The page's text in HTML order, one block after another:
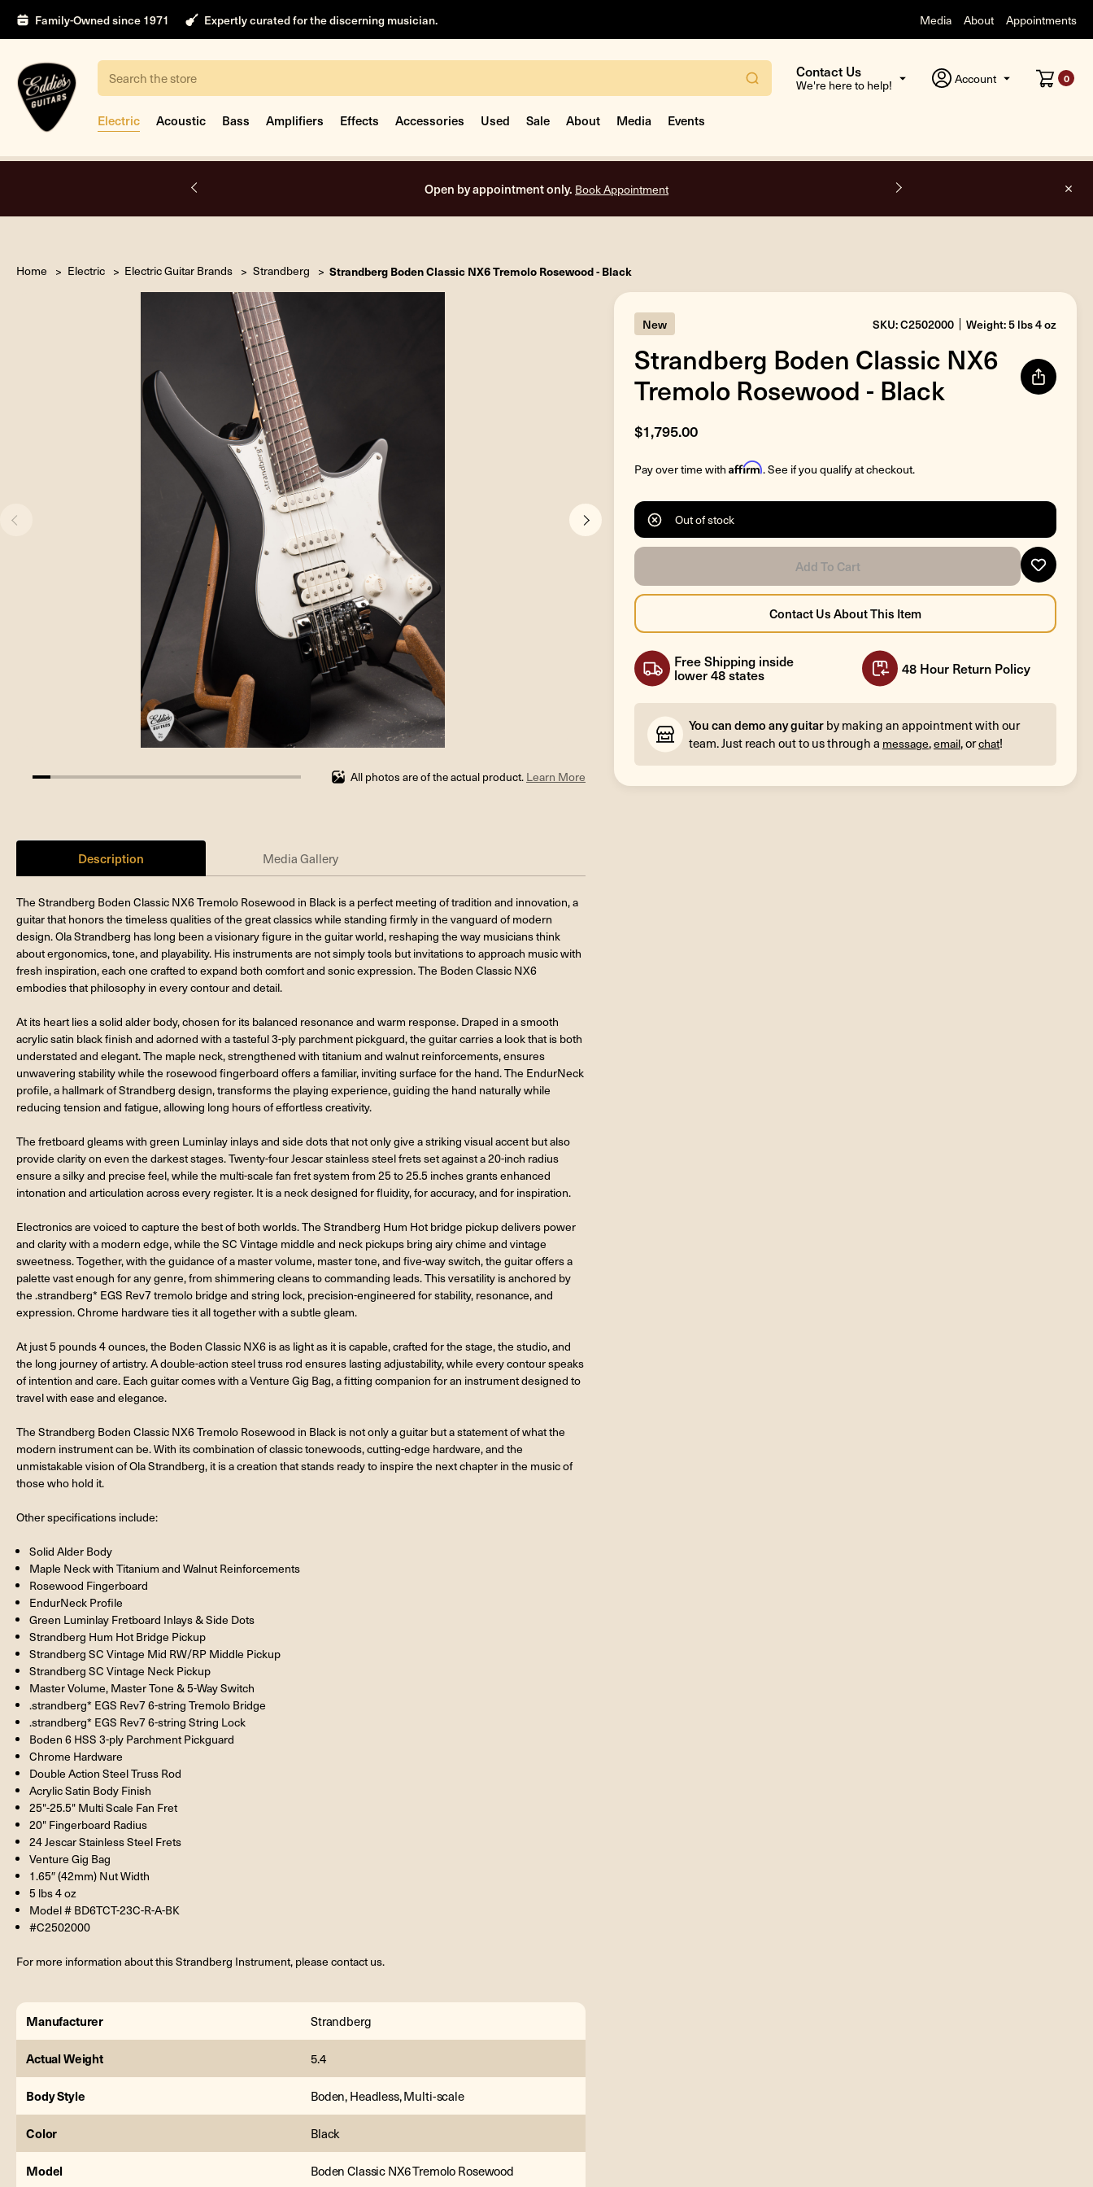
Family-Owned since 1971 Expertly curated for the discerning musician. Media About Appointments
Search
Contact Us
We're here to help! Account 0
Electric Acoustic Bass Amplifiers Effects Accessories Used Sale About Media Events
Open by appointment only. Book Appointment
Home Electric Electric Guitar Brands Strandberg Strandberg Boden Classic NX6 Tremolo Rosewood - Black
6.666666666666667%
All photos are of the actual product. Learn More
Description Media Gallery
The Strandberg Boden Classic NX6 Tremolo Rosewood in Black is a perfect meeting of tradition and innovation, a
guitar that honors the timeless qualities of the great classics while standing firmly in the vanguard of modern
design. Ola Strandberg has long been a visionary figure in the guitar world, reshaping the way musicians think
about ergonomics, tone, and playability. His instruments are not simply tools but invitations to approach music with
fresh inspiration, each one crafted to expand both comfort and sonic expression. The Boden Classic NX6
embodies that philosophy in every contour and detail.
At its heart lies a solid alder body, chosen for its balanced resonance and warm response. Draped in a smooth
acrylic satin black finish and adorned with a tasteful 3-ply parchment pickguard, the guitar carries a look that is both
understated and elegant. The maple neck, strengthened with titanium and walnut reinforcements, ensures
unwavering stability while the rosewood fingerboard offers a familiar, inviting surface for the hand. The EndurNeck
profile, a hallmark of Strandberg design, transforms the playing experience, guiding the hand naturally while
reducing tension and fatigue, allowing long hours of effortless creativity.
The fretboard gleams with green Luminlay inlays and side dots that not only give a striking visual accent but also
provide clarity on even the darkest stages. Twenty-four Jescar stainless steel frets set against a 20-inch radius
ensure a silky and precise feel, while the multi-scale fan fret system from 25 to 25.5 inches grants enhanced
intonation and articulation across every register. It is a neck designed for fluidity, for accuracy, and for inspiration.
Electronics are voiced to capture the best of both worlds. The Strandberg Hum Hot bridge pickup delivers power
and clarity with a modern edge, while the SC Vintage middle and neck pickups bring airy chime and vintage
sweetness. Together, with the guidance of a master volume, master tone, and five-way switch, the guitar offers a
palette vast enough for any genre, from shimmering cleans to commanding leads. This versatility is anchored by
the .strandberg* EGS Rev7 tremolo bridge and string lock, precision-engineered for stability, resonance, and
expression. Chrome hardware ties it all together with a subtle gleam.
At just 5 pounds 4 ounces, the Boden Classic NX6 is as light as it is capable, crafted for the stage, the studio, and
the long journey of artistry. A double-action steel truss rod ensures lasting adjustability, while every contour speaks
of intention and care. Each guitar comes with a Venture Gig Bag, a fitting companion for an instrument designed to
travel with ease and elegance.
The Strandberg Boden Classic NX6 Tremolo Rosewood in Black is not only a guitar but a statement of what the
modern instrument can be. With its combination of classic tonewoods, cutting-edge hardware, and the
unmistakable vision of Ola Strandberg, it is a creation that stands ready to inspire the next chapter in the music of
those who hold it.
Other specifications include:
Solid Alder Body
Maple Neck with Titanium and Walnut Reinforcements
Rosewood Fingerboard
EndurNeck Profile
Green Luminlay Fretboard Inlays & Side Dots
Strandberg Hum Hot Bridge Pickup
Strandberg SC Vintage Mid RW/RP Middle Pickup
Strandberg SC Vintage Neck Pickup
Master Volume, Master Tone & 5-Way Switch
.strandberg* EGS Rev7 6-string Tremolo Bridge
.strandberg* EGS Rev7 6-string String Lock
Boden 6 HSS 3-ply Parchment Pickguard
Chrome Hardware
Double Action Steel Truss Rod
Acrylic Satin Body Finish
25"-25.5" Multi Scale Fan Fret
20" Fingerboard Radius
24 Jescar Stainless Steel Frets
Venture Gig Bag
1.65″ (42mm) Nut Width
5 lbs 4 oz
Model # BD6TCT-23C-R-A-BK
#C2502000
For more information about this Strandberg Instrument, please contact us.
Manufacturer Strandberg
Actual Weight 5.4
Body Style Boden, Headless, Multi-scale
Color Black
Model Boden Classic NX6 Tremolo Rosewood
New SKU: C2502000 Weight: 5 lbs 4 oz
Strandberg Boden Classic NX6
Tremolo Rosewood - Black
$1,795.00
Pay over time with Affirm. See if you qualify at checkout.
Out of stock
Free Shipping inside
lower 48 states 48 Hour Return Policy
You can demo any guitar by making an appointment with our
team. Just reach out to us through a message,email, orchat!